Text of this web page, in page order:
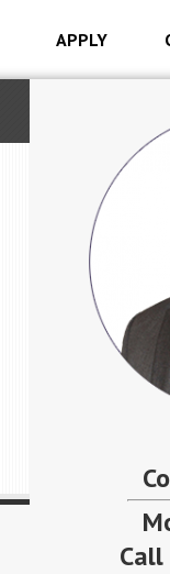
APPLY
Call